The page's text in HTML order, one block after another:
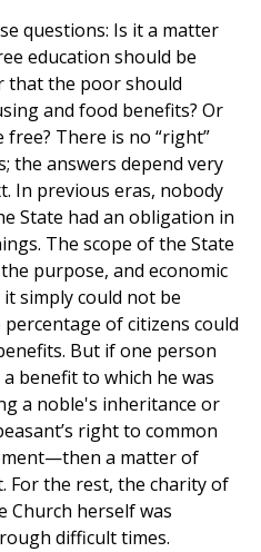
questions: Is it a matter
education should be
that the poor should
and food benefits? Or
There is no “right”
the answers depend very
In previous eras, nobody
State had an obligation in
The scope of the State
purpose, and economic
simply could not be
of citizens could
But if one person
benefit to which he was
a noble's inheritance or
right to common
a matter of
For the rest, the charity of
Church herself was
difficult times.